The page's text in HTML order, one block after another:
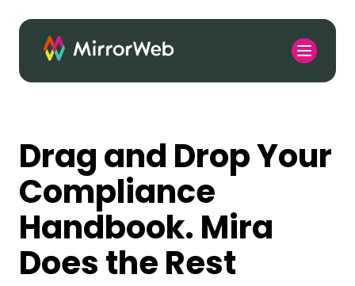
Drag and Drop Your
Compliance
Handbook. Mira
Does the Rest